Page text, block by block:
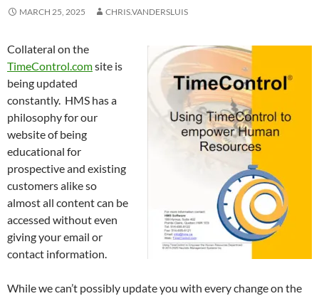
MARCH 25, 2025 CHRIS.VANDERSLUIS
Collateral on the
TimeControl.comsite is
being updated
constantly. HMS has a
philosophy for our
website of being
educational for
prospective and existing
customers alike so
almost all content can be
accessed without even
giving your email or
contact information.
While we can’t possibly update you with every change on the